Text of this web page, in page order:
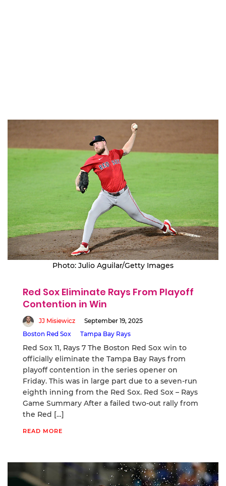
Photo: Julio Aguilar/Getty Images
Red Sox Eliminate Rays From Playoff
Contention in Win
JJ Misiewicz
September 19, 2025
Boston Red Sox
Tampa Bay Rays
Red Sox 11, Rays 7 The Boston Red Sox win to
officially eliminate the Tampa Bay Rays from
playoff contention in the series opener on
Friday. This was in large part due to a seven-run
eighth inning from the Red Sox. Red Sox – Rays
Game Summary After a failed two-out rally from
the Red […]
READ MORE